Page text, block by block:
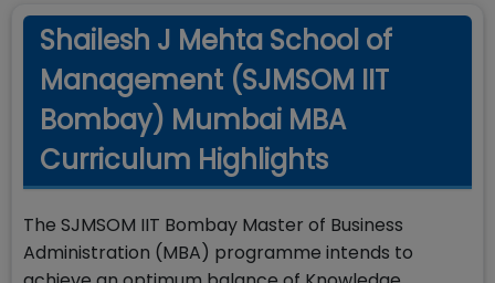
Shailesh J Mehta School of
Management (SJMSOM IIT
Bombay) Mumbai MBA
Curriculum Highlights
The SJMSOM IIT Bombay Master of Business
Administration (MBA) programme intends to